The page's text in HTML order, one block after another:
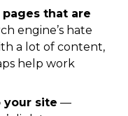
that are
engine’s hate
a lot of content,
help work
your site —